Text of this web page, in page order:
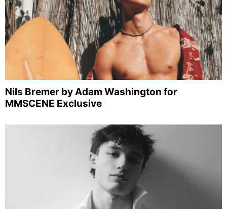
Nils Bremer by Adam Washington for
MMSCENE Exclusive